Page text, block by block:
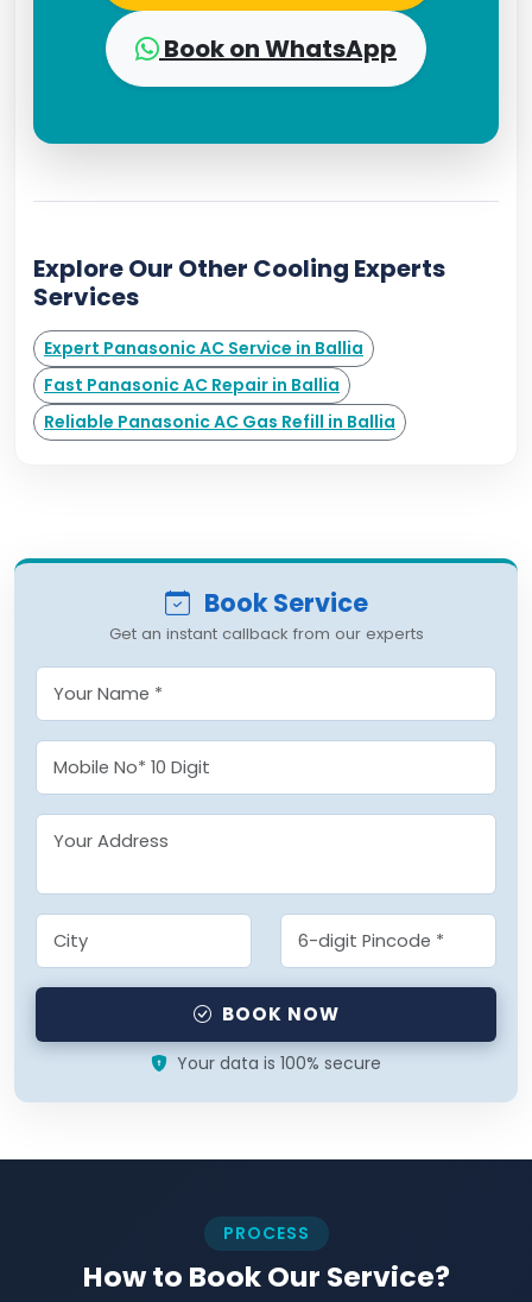
Book on WhatsApp
Explore Our Other Cooling Experts
Services
Expert Panasonic AC Service in Ballia
Fast Panasonic AC Repair in Ballia
Reliable Panasonic AC Gas Refill in Ballia
Book Service
Get an instant callback from our experts
BOOK NOW
Your data is 100% secure
PROCESS
How to Book Our Service?